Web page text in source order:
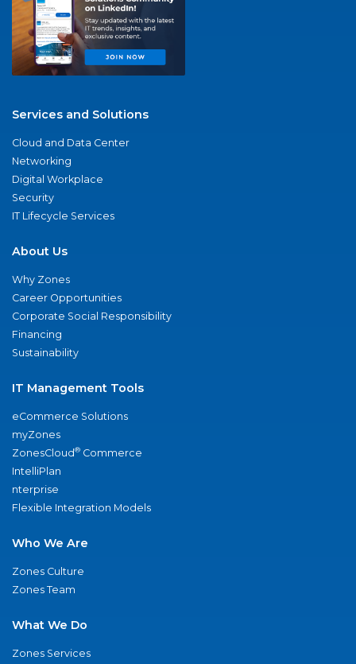
Services and Solutions
Cloud and Data Center
Networking
Digital Workplace
Security
IT Lifecycle Services
About Us
Why Zones
Career Opportunities
Corporate Social Responsibility
Financing
Sustainability
IT Management Tools
eCommerce Solutions
myZones
ZonesCloud® Commerce
IntelliPlan
nterprise
Flexible Integration Models
Who We Are
Zones Culture
Zones Team
What We Do
Zones Services